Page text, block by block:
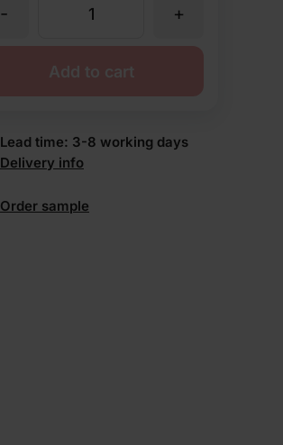
Brick
Slips
+
-
Lead time: 3-8 working days
Delivery info
Order sample